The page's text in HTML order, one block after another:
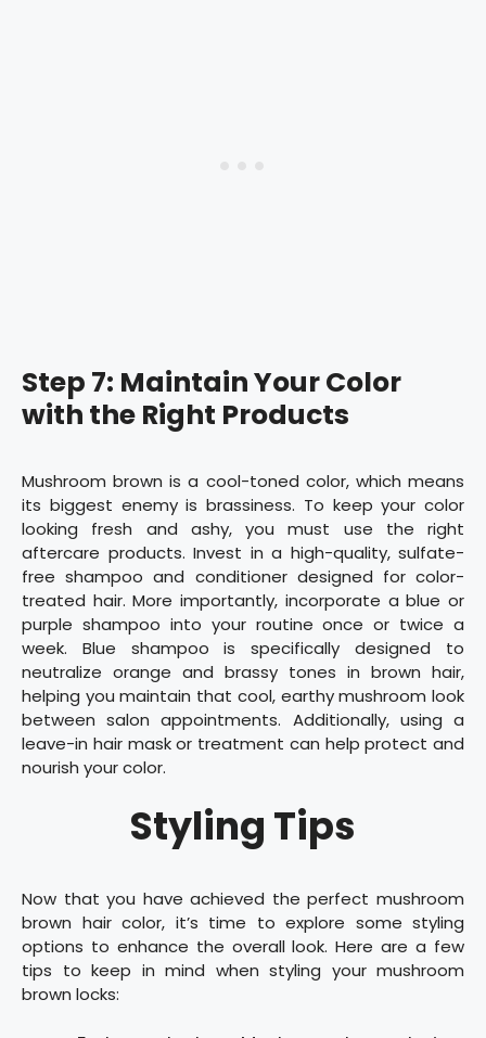
Step 7: Maintain Your Color
with the Right Products
Mushroom brown is a cool-toned color, which means
its biggest enemy is brassiness. To keep your color
looking fresh and ashy, you must use the right
aftercare products. Invest in a high-quality, sulfate-
free shampoo and conditioner designed for color-
treated hair. More importantly, incorporate a blue or
purple shampoo into your routine once or twice a
week. Blue shampoo is specifically designed to
neutralize orange and brassy tones in brown hair,
helping you maintain that cool, earthy mushroom look
between salon appointments. Additionally, using a
leave-in hair mask or treatment can help protect and
nourish your color.
Styling Tips
Now that you have achieved the perfect mushroom
brown hair color, it’s time to explore some styling
options to enhance the overall look. Here are a few
tips to keep in mind when styling your mushroom
brown locks: